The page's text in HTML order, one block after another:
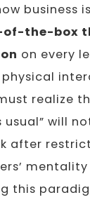
business
the-box
on every
realize
usual” will
after
this